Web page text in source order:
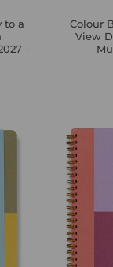
to a
-
Colour
View